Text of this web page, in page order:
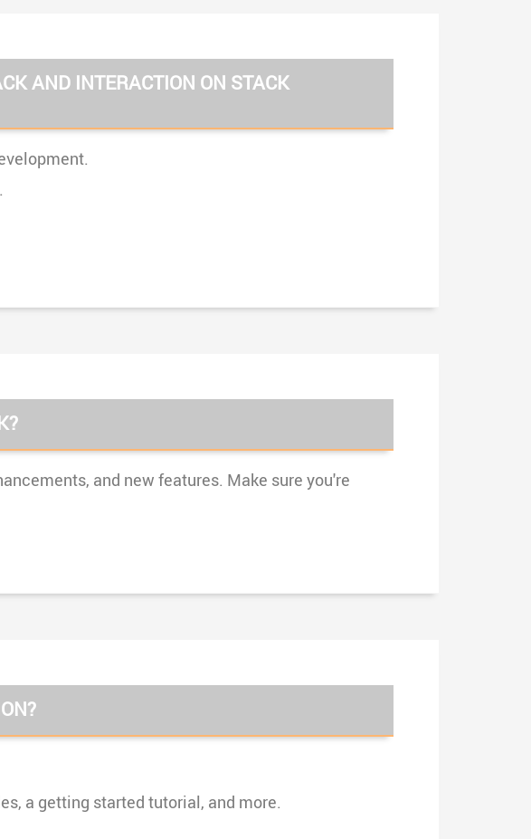
AND INTERACTION ON STACK
and new features. Make sure you're
a getting started tutorial, and more.